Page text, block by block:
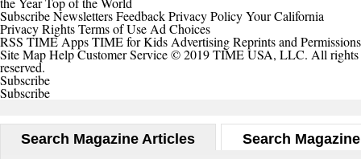
SubscribeNewslettersFeedbackPrivacy PolicyYour California
Privacy RightsTerms of Use Ad Choices
RSS TIME AppsTIME for Kids AdvertisingReprints and Permissions
Site MapHelpCustomer Service© 2019 TIME USA, LLC. All rights
reserved.
Subscribe
Subscribe
Search Magazine Articles Search